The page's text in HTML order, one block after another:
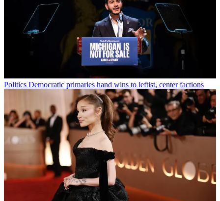
Politics Democratic primaries hand wins to leftist, center factions